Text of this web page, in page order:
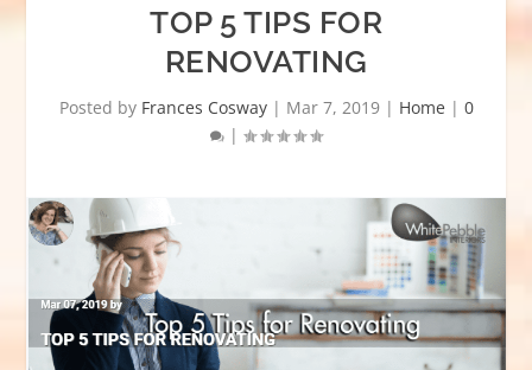
TOP 5 TIPS FOR
RENOVATING
Posted by Frances Cosway| Mar 7, 2019| Home | 0
|